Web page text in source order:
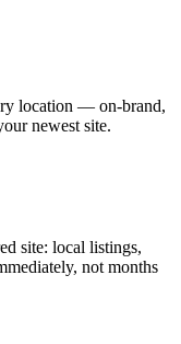
location — on-brand,
newest site.
site: local listings,
not months